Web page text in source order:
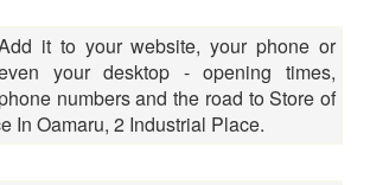
it to your website, your phone or
your desktop - opening times,
numbers and the road to Store of
In Oamaru, 2 Industrial Place.